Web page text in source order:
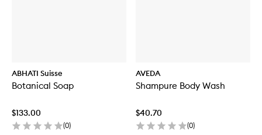
ABHATI Suisse
Botanical Soap
$133.00
(0)
AVEDA
Shampure Body Wash
$40.70
(0)